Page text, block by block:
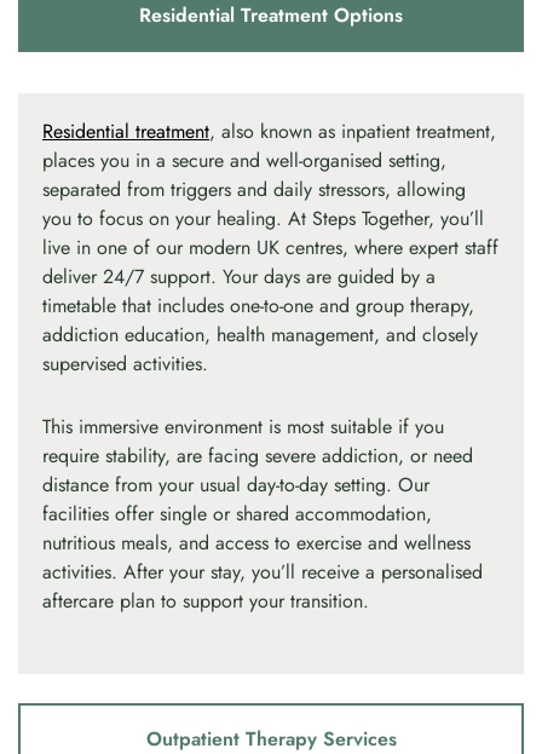
Residential Treatment Options
Outpatient Therapy Services
Residential treatment, also known as inpatient treatment,
places you in a secure and well-organised setting,
separated from triggers and daily stressors, allowing
you to focus on your healing. At Steps Together, you’ll
live in one of our modern UK centres, where expert staff
deliver 24/7 support. Your days are guided by a
timetable that includes one-to-one and group therapy,
addiction education, health management, and closely
supervised activities.
This immersive environment is most suitable if you
require stability, are facing severe addiction, or need
distance from your usual day-to-day setting. Our
facilities offer single or shared accommodation,
nutritious meals, and access to exercise and wellness
activities. After your stay, you’ll receive a personalised
aftercare plan to support your transition.